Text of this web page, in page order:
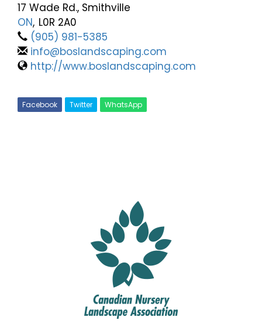
17 Wade Rd., Smithville
ON, L0R 2A0
(905) 981-5385
info@boslandscaping.com
http://www.boslandscaping.com
Facebook Twitter WhatsApp